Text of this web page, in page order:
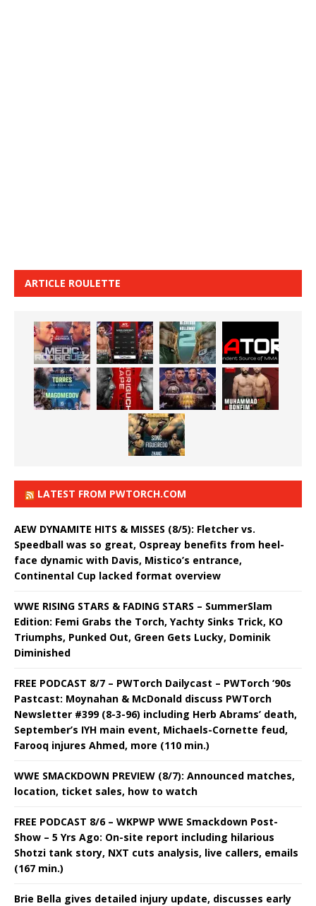
ARTICLE ROULETTE
LATEST FROM PWTORCH.COM
AEW DYNAMITE HITS & MISSES (8/5): Fletcher vs.
Speedball was so great, Ospreay benefits from heel-
face dynamic with Davis, Mistico’s entrance,
Continental Cup lacked format overview
WWE RISING STARS & FADING STARS – SummerSlam
Edition: Femi Grabs the Torch, Yachty Sinks Trick, KO
Triumphs, Punked Out, Green Gets Lucky, Dominik
Diminished
FREE PODCAST 8/7 – PWTorch Dailycast – PWTorch ‘90s
Pastcast: Moynahan & McDonald discuss PWTorch
Newsletter #399 (8-3-96) including Herb Abrams’ death,
September’s IYH main event, Michaels-Cornette feud,
Farooq injures Ahmed, more (110 min.)
WWE SMACKDOWN PREVIEW (8/7): Announced matches,
location, ticket sales, how to watch
FREE PODCAST 8/6 – WKPWP WWE Smackdown Post-
Show – 5 Yrs Ago: On-site report including hilarious
Shotzi tank story, NXT cuts analysis, live callers, emails
(167 min.)
Brie Bella gives detailed injury update, discusses early